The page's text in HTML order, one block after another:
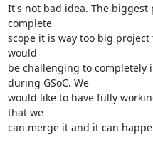
It's not bad idea. The biggest
complete
scope it is way too big project
would
be challenging to completely
during GSoC. We
would like to have fully
that we
can merge it and it can